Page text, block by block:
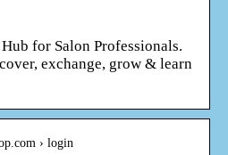
for Salon Professionals.
exchange, grow & learn
› login